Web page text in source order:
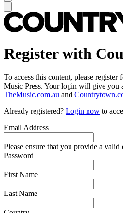
Register with
To access this content, please
Music Press. Your login will give you
TheMusic.com.au and
Already registered? Login now to
Email Address
Please ensure that you provide a valid
Password
First Name
Last Name